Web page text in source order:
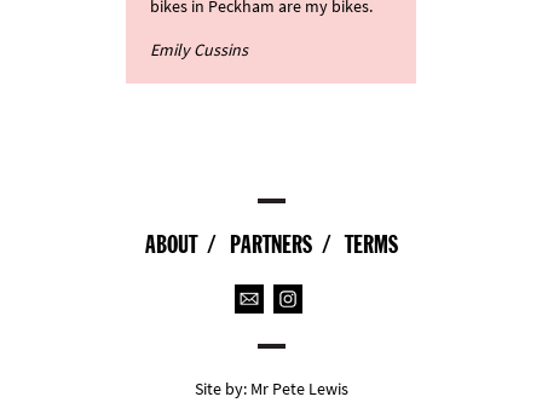
bikes in Peckham are my bikes.
Emily Cussins
ABOUT PARTNERS TERMS
Site by: Mr Pete Lewis